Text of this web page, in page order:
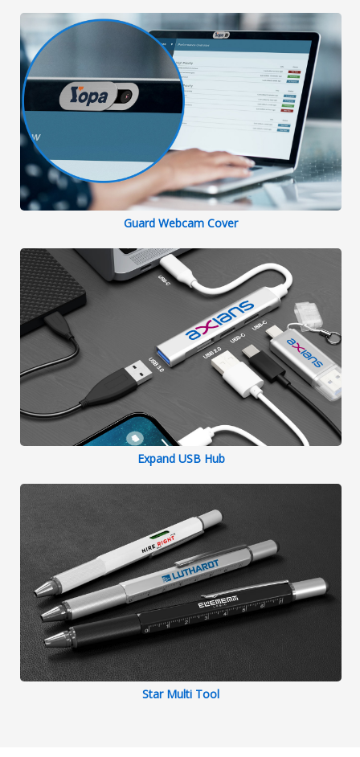
Guard Webcam Cover
Expand USB Hub
Star Multi Tool